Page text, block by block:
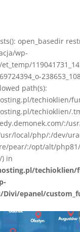
open_basedir
wp-
path(s):
techioklien/
techioklien/
:/
local/php/:/dev/
pear/:/opt/alt/
in
techioklien/
epanel/